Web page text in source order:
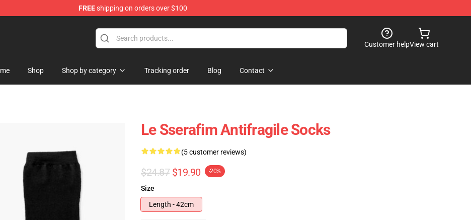
FREEshipping on orders over $100
Customer helpView cart
Shop Shop by category Tracking order Blog Contact
Le Sserafim Antifragile Socks
(5 customer reviews)
$24.87 $19.90 -20%
Size
Length - 42cm